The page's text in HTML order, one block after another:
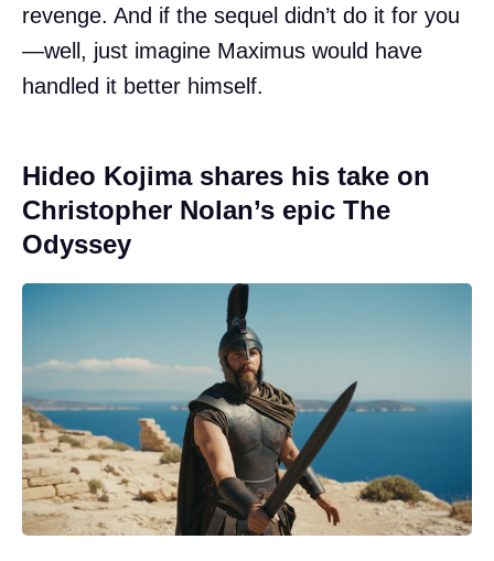
revenge. And if the sequel didn’t do it for you
—well, just imagine Maximus would have
handled it better himself.
Hideo Kojima shares his take on
Christopher Nolan’s epic The
Odyssey